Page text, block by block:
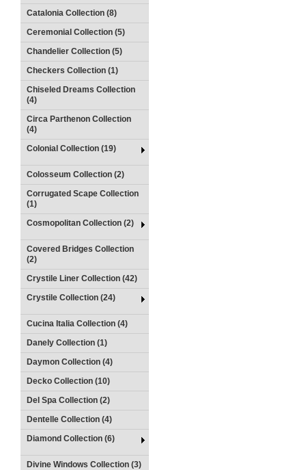
Catalonia Collection (8)
Ceremonial Collection (5)
Chandelier Collection (5)
Checkers Collection (1)
Chiseled Dreams Collection
(4)
Circa Parthenon Collection
(4)
Colonial Collection (19)
Colosseum Collection (2)
Corrugated Scape Collection
(1)
Cosmopolitan Collection (2)
Covered Bridges Collection
(2)
Crystile Liner Collection (42)
Crystile Collection (24)
Cucina Italia Collection (4)
Danely Collection (1)
Daymon Collection (4)
Decko Collection (10)
Del Spa Collection (2)
Dentelle Collection (4)
Diamond Collection (6)
Divine Windows Collection (3)